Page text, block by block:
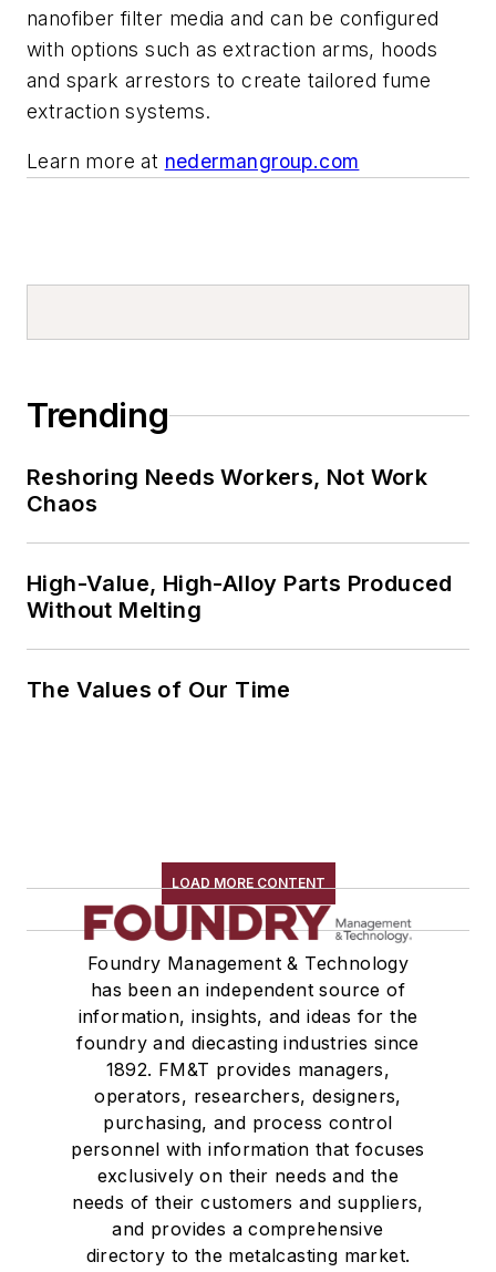
nanofiber filter media and can be configured
with options such as extraction arms, hoods
and spark arrestors to create tailored fume
extraction systems.
Learn more at nedermangroup.com
Trending
Reshoring Needs Workers, Not Work
Chaos
High-Value, High-Alloy Parts Produced
Without Melting
The Values of Our Time
LOAD MORE CONTENT
Foundry Management & Technology
has been an independent source of
information, insights, and ideas for the
foundry and diecasting industries since
1892. FM&T provides managers,
operators, researchers, designers,
purchasing, and process control
personnel with information that focuses
exclusively on their needs and the
needs of their customers and suppliers,
and provides a comprehensive
directory to the metalcasting market.